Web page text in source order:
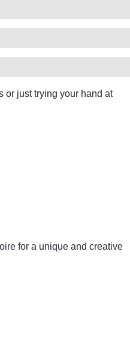
or just trying your hand at
for a unique and creative